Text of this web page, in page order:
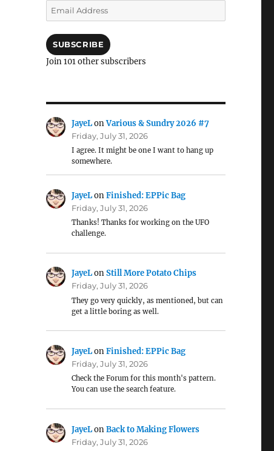
Email
Address
SUBSCRIBE
Join 101 other subscribers
JayeLonVarious & Sundry 2026 #7
Friday, July 31, 2026
I agree. It might be one I want to hang up
somewhere.
JayeLonFinished: EPPic Bag
Friday, July 31, 2026
Thanks! Thanks for working on the UFO
challenge.
JayeLonStill More Potato Chips
Friday, July 31, 2026
They go very quickly, as mentioned, but can
get a little boring as well.
JayeLonFinished: EPPic Bag
Friday, July 31, 2026
Check the Forum for this month's pattern.
You can use the search feature.
JayeLonBack to Making Flowers
Friday, July 31, 2026